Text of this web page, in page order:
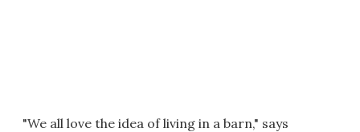
"We all love the idea of living in a barn," says